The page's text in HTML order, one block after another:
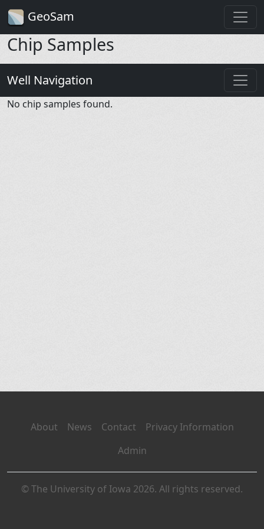
GeoSam
Chip Samples
Well Navigation
No chip samples found.
About News Contact
Privacy Information
Admin
© The University of Iowa 2026. All rights reserved.